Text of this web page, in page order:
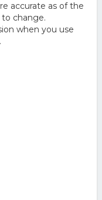
accurate as of the
change.
when you use